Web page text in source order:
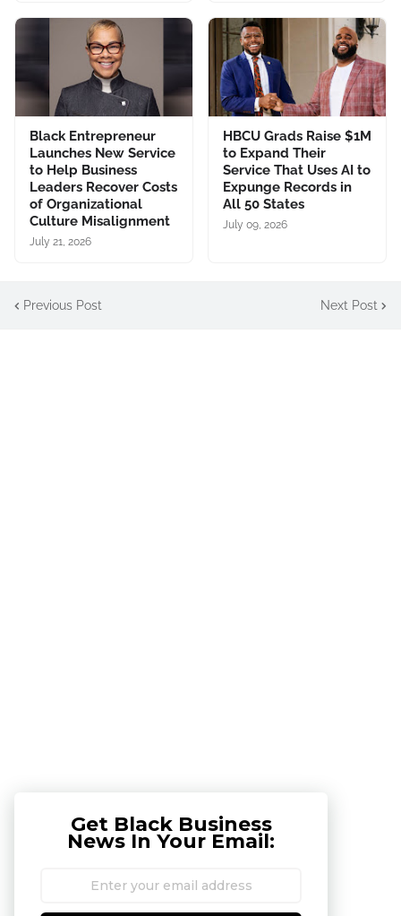
Black Entrepreneur
Launches New Service
to Help Business
Leaders Recover Costs
of Organizational
Culture Misalignment
July 21, 2026
HBCU Grads Raise $1M
to Expand Their
Service That Uses AI to
Expunge Records in
All 50 States
July 09, 2026
Previous Post Next Post
Get Black Business
News In Your Email: